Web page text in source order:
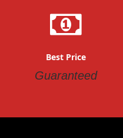
Best Price
Guaranteed